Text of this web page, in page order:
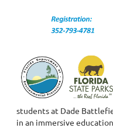
students at Dade
in an immersive